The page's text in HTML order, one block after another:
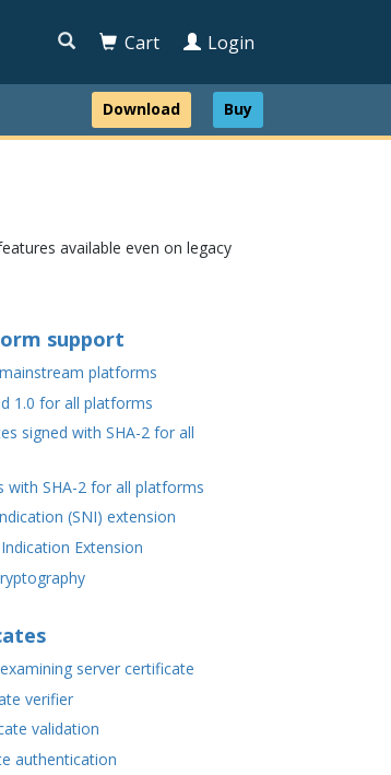
 Cart Login
Download Buy
available even on legacy
support
platforms
1.0 for all platforms
signed with SHA-2 for all
with SHA-2 for all platforms
(SNI) extension
Extension
server certificate
verifier
validation
authentication